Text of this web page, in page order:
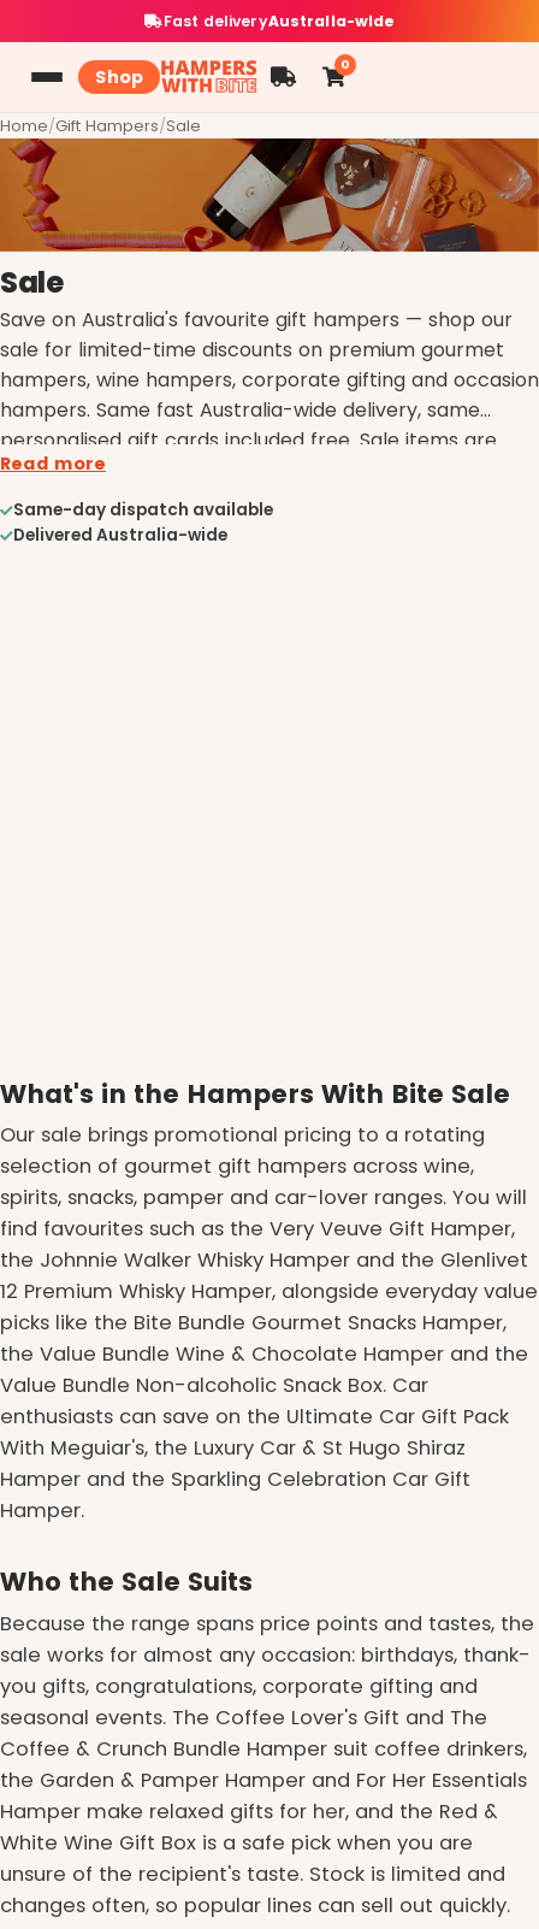
Fast deliveryAustralia-wide
Shop
0
Home/Gift Hampers/Sale
Sale
Save on Australia's favourite gift hampers — shop our
sale for limited-time discounts on premium gourmet
hampers, wine hampers, corporate gifting and occasion
hampers. Same fast Australia-wide delivery, same
personalised gift cards included free. Sale items are
limited; once they're gone they're gone.
Read more
Same-day dispatch available
Delivered Australia-wide